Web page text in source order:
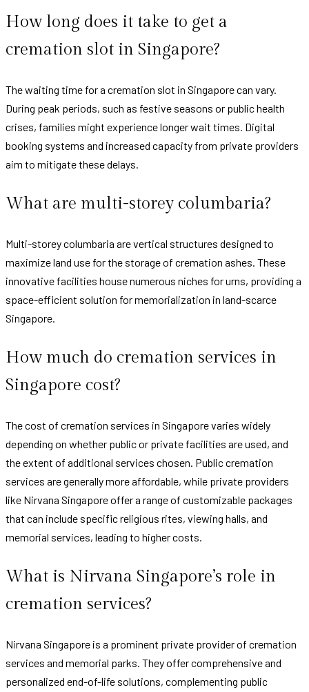
How long does it take to get a
cremation slot in Singapore?
The waiting time for a cremation slot in Singapore can vary.
During peak periods, such as festive seasons or public health
crises, families might experience longer wait times. Digital
booking systems and increased capacity from private providers
aim to mitigate these delays.
What are multi-storey columbaria?
Multi-storey columbaria are vertical structures designed to
maximize land use for the storage of cremation ashes. These
innovative facilities house numerous niches for urns, providing a
space-efficient solution for memorialization in land-scarce
Singapore.
How much do cremation services in
Singapore cost?
The cost of cremation services in Singapore varies widely
depending on whether public or private facilities are used, and
the extent of additional services chosen. Public cremation
services are generally more affordable, while private providers
like Nirvana Singapore offer a range of customizable packages
that can include specific religious rites, viewing halls, and
memorial services, leading to higher costs.
What is Nirvana Singapore’s role in
cremation services?
Nirvana Singapore is a prominent private provider of cremation
services and memorial parks. They offer comprehensive and
personalized end-of-life solutions, complementing public